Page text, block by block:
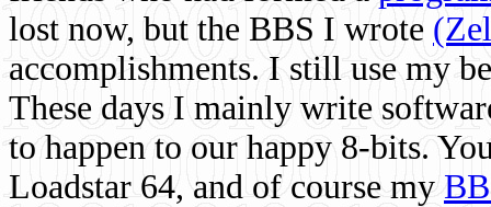
lost now, but the BBS I wrote
accomplishments. I still use my
These days I mainly write
to happen to our happy 8-bits.
Loadstar 64, and of course my